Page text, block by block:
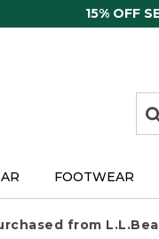
15% OFF
FOOTWEAR
from